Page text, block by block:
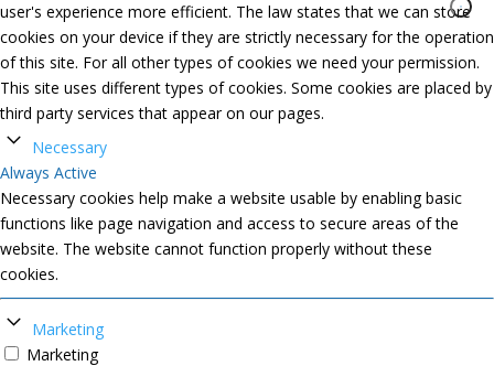
user's experience more efficient. The law states that we can store
cookies on your device if they are strictly necessary for the operation
of this site. For all other types of cookies we need your permission.
This site uses different types of cookies. Some cookies are placed by
third party services that appear on our pages.
Necessary
Always Active
Necessary cookies help make a website usable by enabling basic
functions like page navigation and access to secure areas of the
website. The website cannot function properly without these
cookies.
Marketing
Marketing